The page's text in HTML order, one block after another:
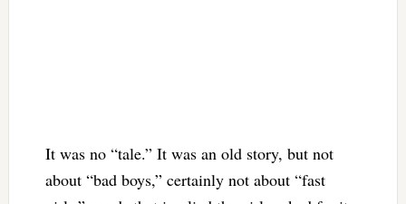
It was no “tale.” It was an old story, but not
about “bad boys,” certainly not about “fast